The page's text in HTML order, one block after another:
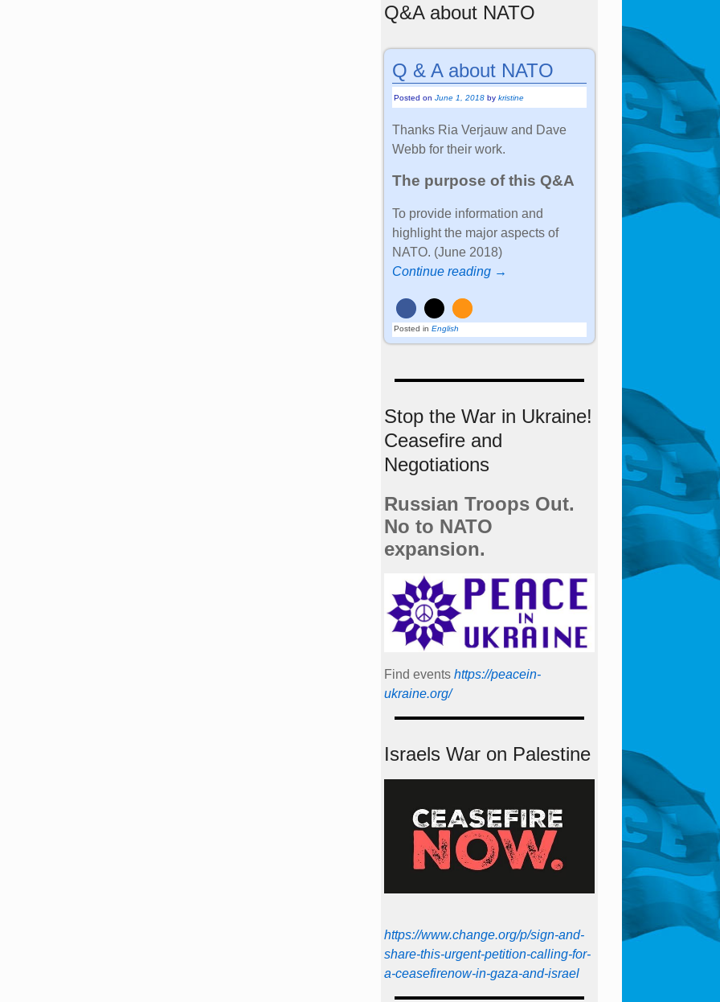
Q&A about NATO
Q & A about NATO
Posted onJune 1, 2018 bykristine
Thanks Ria Verjauw and Dave
Webb for their work.
The purpose of this Q&A
To provide information and
highlight the major aspects of
NATO. (June 2018)
Continue reading →
Posted in English
Stop the War in Ukraine!
Ceasefire and
Negotiations
Russian Troops Out.
No to NATO
expansion.
Find events https://peace­in­
ukraine.org/
Israels War on Palestine
https://www.change.org/p/sign-and-
share-this-urgent-petition-calling-for-
a-ceasefirenow-in-gaza-and-israel